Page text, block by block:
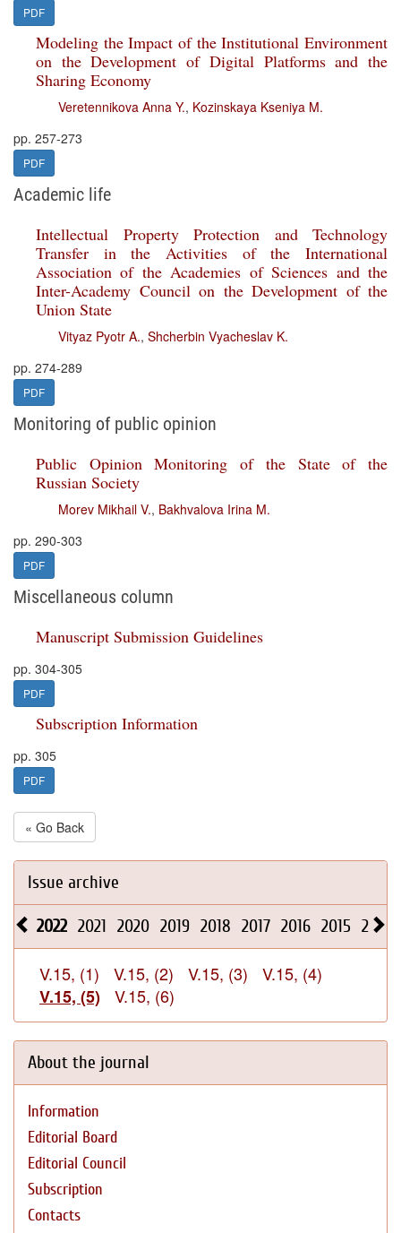
PDF
Modeling the Impact of the Institutional Environment
on the Development of Digital Platforms and the
Sharing Economy
Veretennikova Anna Y., Kozinskaya Kseniya M.
pp. 257-273
PDF
Academic life
Intellectual Property Protection and Technology
Transfer in the Activities of the International
Association of the Academies of Sciences and the
Inter-Academy Council on the Development of the
Union State
Vityaz Pyotr A., Shcherbin Vyacheslav K.
pp. 274-289
PDF
Monitoring of public opinion
Public Opinion Monitoring of the State of the
Russian Society
Morev Mikhail V., Bakhvalova Irina M.
pp. 290-303
PDF
Miscellaneous column
Manuscript Submission Guidelines
pp. 304-305
PDF
Subscription Information
pp. 305
PDF
« Go Back
Issue archive
2022 2021 2020 2019 2018 2017 2016 2015 2014
V.15, (1) V.15, (2) V.15, (3)
V.15, (4)
V.15, (5)
V.15, (6)
About the journal
Information
Editorial Board
Editorial Council
Subscription
Contacts